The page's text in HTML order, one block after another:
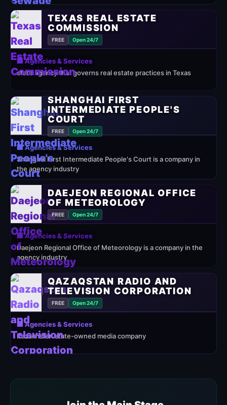
TEXAS REAL ESTATE
COMMISSION
FREE Open 24/7
🏢 Agencies & Services
state agency that governs real estate practices in Texas
SHANGHAI FIRST
INTERMEDIATE PEOPLE'S
COURT
FREE Open 24/7
🏢 Agencies & Services
Shanghai First Intermediate People's Court is a company in
the agency industry
DAEJEON REGIONAL OFFICE
OF METEOROLOGY
FREE Open 24/7
🏢 Agencies & Services
Daejeon Regional Office of Meteorology is a company in the
agency industry
QAZAQSTAN RADIO AND
TELEVISION CORPORATION
FREE Open 24/7
🏢 Agencies & Services
Kazakhstan state-owned media company